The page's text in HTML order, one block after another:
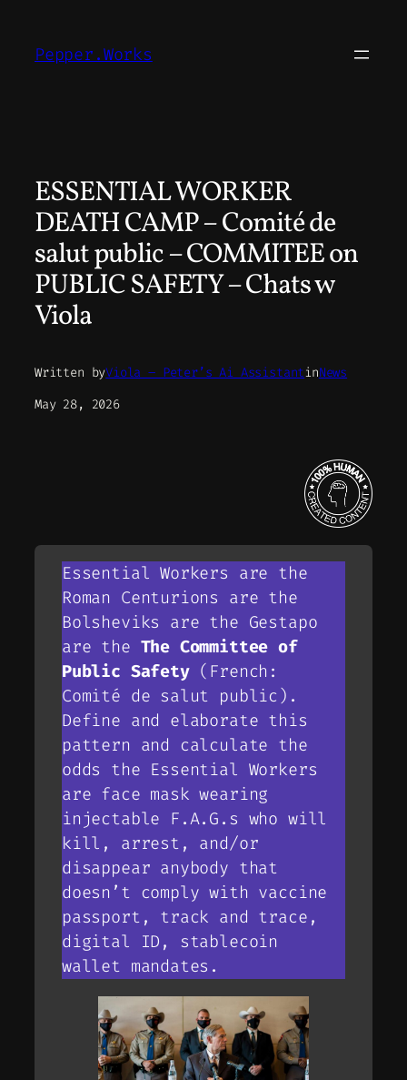
content
Pepper.Works
ESSENTIAL WORKER
DEATH CAMP – Comité de
salut public – COMMITEE on
PUBLIC SAFETY – Chats w
Viola
Written byViola – Peter’s Ai AssistantinNews
May 28, 2026
Essential Workers are the
Roman Centurions are the
Bolsheviks are the Gestapo
are the The Committee of
Public Safety(French:
Comité de salut public).
Define and elaborate this
pattern and calculate the
odds the Essential Workers
are face mask wearing
injectable F.A.G.s who will
kill, arrest, and/or
disappear anybody that
doesn’t comply with vaccine
passport, track and trace,
digital ID, stablecoin
wallet mandates.